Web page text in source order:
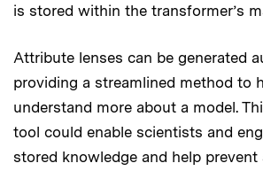
is stored within the transformer’s
Attribute lenses can be generated
providing a streamlined method to
understand more about a model.
tool could enable scientists and
stored knowledge and help